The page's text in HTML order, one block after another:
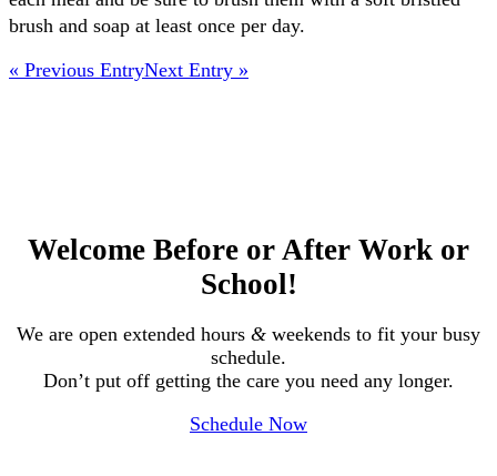
brush and soap at least once per day.
« Previous EntryNext Entry »
Welcome Before or After Work or
School!
We are open extended hours & weekends to fit your busy
schedule.
Don’t put off getting the care you need any longer.
Schedule Now